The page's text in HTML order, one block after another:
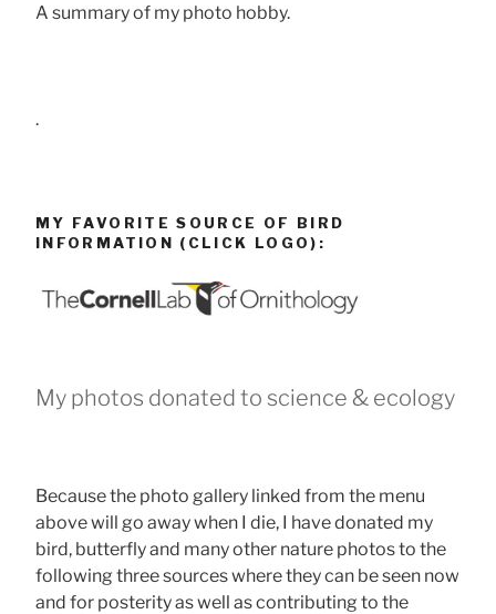
A summary of my photo hobby.
.
MY FAVORITE SOURCE OF BIRD
INFORMATION (CLICK LOGO):
My photos donated to science & ecology
Because the photo gallery linked from the menu
above will go away when I die, I have donated my
bird, butterfly and many other nature photos to the
following three sources where they can be seen now
and for posterity as well as contributing to the